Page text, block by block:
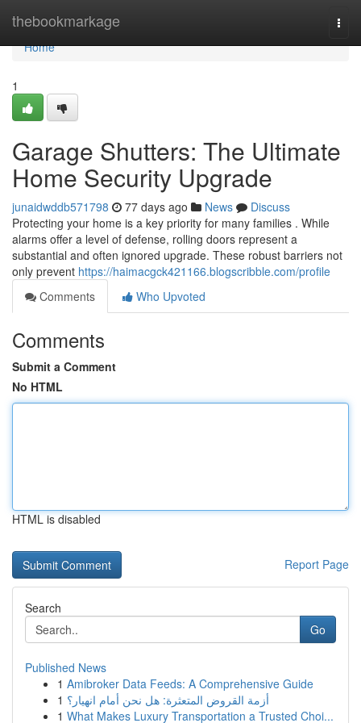
thebookmarkage
Home
Home
1
Garage Shutters: The Ultimate
Home Security Upgrade
junaidwddb571798 77 days ago News
Discuss
Protecting your home is a key priority for many families . While
alarms offer a level of defense, rolling doors represent a
substantial and often ignored upgrade. These robust barriers not
only prevent https://haimacgck421166.blogscribble.com/profile
Comments
Who Upvoted
Comments
Submit a Comment
No HTML
HTML is disabled
Report Page
Search
Go
Published News
1 Amibroker Data Feeds: A Comprehensive Guide
1 أزمة القروض المتعثرة: هل نحن أمام انهيار؟
1 What Makes Luxury Transportation a Trusted Choi...